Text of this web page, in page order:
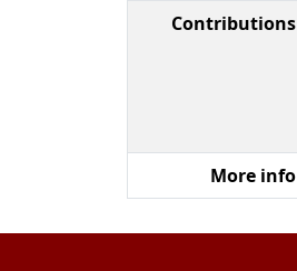
Contributions
More info